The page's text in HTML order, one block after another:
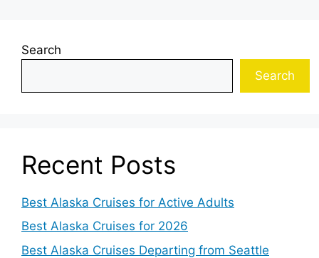
Search
Search
Recent Posts
Best Alaska Cruises for Active Adults
Best Alaska Cruises for 2026
Best Alaska Cruises Departing from Seattle